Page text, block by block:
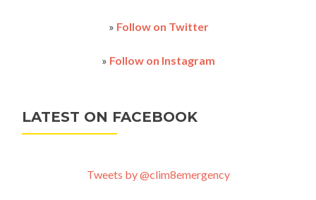
» Follow on Twitter
» Follow on Instagram
LATEST ON FACEBOOK
Tweets by @clim8emergency